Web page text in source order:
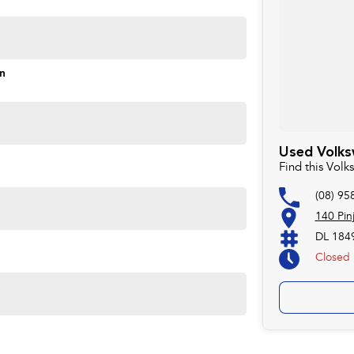
rates and quick turnaround, helping you save as
Used
Find this
(08)
140
DL
Closed